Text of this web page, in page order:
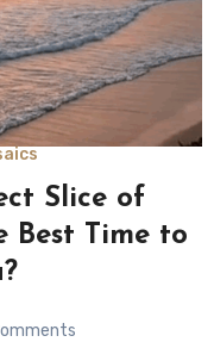
Slice of
Best Time to